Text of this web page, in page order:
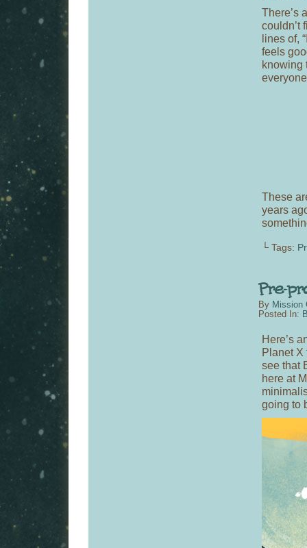
There’s
couldn’t
lines of,
feels
knowing
These
years
└ Tags:
By Mission
Posted In:
Here’s
Planet X
see that
here at
going to